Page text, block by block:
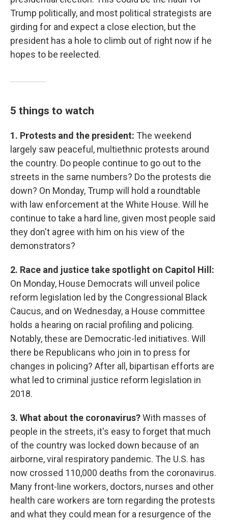
Trump politically, and most political strategists are
girding for and expect a close election, but the
president has a hole to climb out of right now if he
hopes to be reelected.
5 things to watch
1. Protests and the president: The weekend
largely saw peaceful, multiethnic protests around
the country. Do people continue to go out to the
streets in the same numbers? Do the protests die
down? On Monday, Trump will hold a roundtable
with law enforcement at the White House. Will he
continue to take a hard line, given most people said
they don't agree with him on his view of the
demonstrators?
2. Race and justice take spotlight on Capitol Hill:
On Monday, House Democrats will unveil police
reform legislation led by the Congressional Black
Caucus, and on Wednesday, a House committee
holds a hearing on racial profiling and policing.
Notably, these are Democratic-led initiatives. Will
there be Republicans who join in to press for
changes in policing? After all, bipartisan efforts are
what led to criminal justice reform legislation in
2018.
3. What about the coronavirus?With masses of
people in the streets, it's easy to forget that much
of the country was locked down because of an
airborne, viral respiratory pandemic. The U.S. has
now crossed 110,000 deaths from the coronavirus.
Many front-line workers, doctors, nurses and other
health care workers are torn regarding the protests
and what they could mean for a resurgence of the